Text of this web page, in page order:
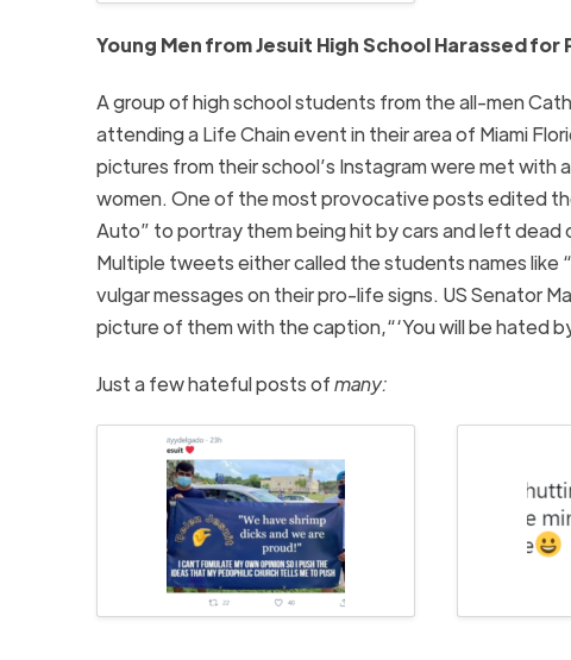
Young Men from Jesuit High School Harassed
A group of high school students from the all-men
attending a Life Chain event in their area of Miami
pictures from their school’s Instagram were met
women. One of the most provocative posts edited
Auto” to portray them being hit by cars and left
Multiple tweets either called the students names like
vulgar messages on their pro-life signs. US Senator
picture of them with the caption,“‘You will be hated
Just a few hateful posts ofmany: